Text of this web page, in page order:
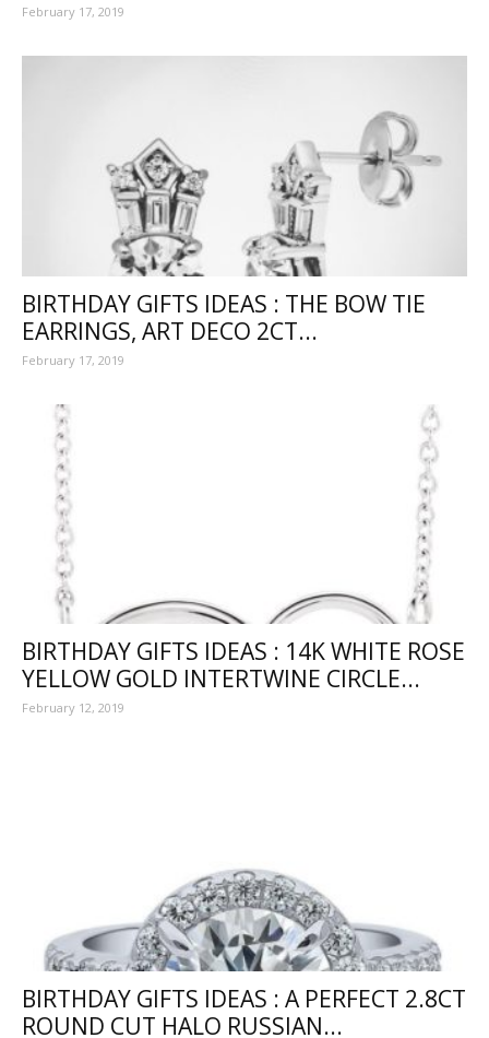
February 17, 2019
BIRTHDAY GIFTS IDEAS : THE BOW TIE
EARRINGS, ART DECO 2CT...
February 17, 2019
BIRTHDAY GIFTS IDEAS : 14K WHITE ROSE
YELLOW GOLD INTERTWINE CIRCLE...
February 12, 2019
BIRTHDAY GIFTS IDEAS : A PERFECT 2.8CT
ROUND CUT HALO RUSSIAN...